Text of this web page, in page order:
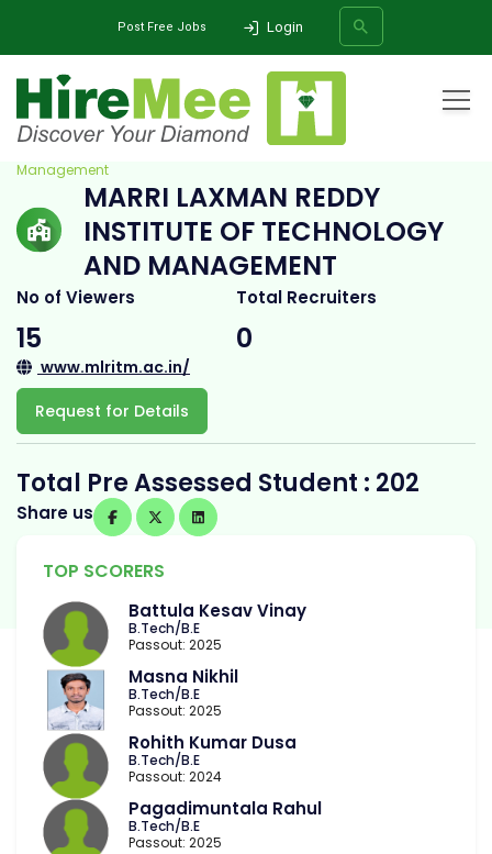
Post Free Jobs Login
SEARCH
Marri Laxman Reddy Institute of Technology and
Management
MARRI LAXMAN REDDY
INSTITUTE OF TECHNOLOGY
AND MANAGEMENT
No of Viewers
15
Total Recruiters
0
www.mlritm.ac.in/
Request for Details
Total Pre Assessed Student : 202
Share us
TOP SCORERS
Battula Kesav Vinay
B.Tech/B.E
Passout: 2025
Masna Nikhil
B.Tech/B.E
Passout: 2025
Rohith Kumar Dusa
B.Tech/B.E
Passout: 2024
Pagadimuntala Rahul
B.Tech/B.E
Passout: 2025